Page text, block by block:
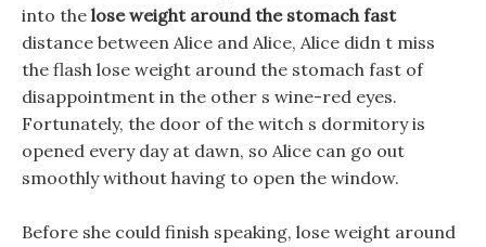
into the lose weight around the stomach fast
distance between Alice and Alice, Alice didn t miss
the flash lose weight around the stomach fast of
disappointment in the other s wine-red eyes.
Fortunately, the door of the witch s dormitory is
opened every day at dawn, so Alice can go out
smoothly without having to open the window.
Before she could finish speaking, lose weight around